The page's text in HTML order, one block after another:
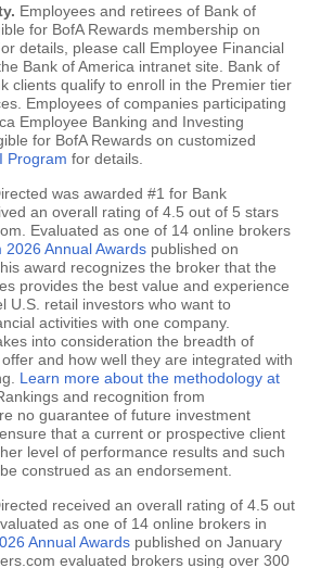
Employees and retirees of Bank of
for BofA Rewards membership on
details, please call Employee Financial
Bank of America intranet site. Bank of
clients qualify to enroll in the Premier tier
Employees of companies participating
Employee Banking and Investing
for BofA Rewards on customized
Program for details.
was awarded #1 for Bank
an overall rating of 4.5 out of 5 stars
Evaluated as one of 14 online brokers
Annual Awards published on
award recognizes the broker that the
provides the best value and experience
U.S. retail investors who want to
activities with one company.
into consideration the breadth of
and how well they are integrated with
Learn more about the methodology at
Rankings and recognition from
no guarantee of future investment
that a current or prospective client
level of performance results and such
construed as an endorsement.
received an overall rating of 4.5 out
as one of 14 online brokers in
Annual Awards published on January
evaluated brokers using over 300